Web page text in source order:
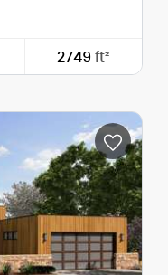
2749ft²
81'-6"
17'-6"
19'-9"
1